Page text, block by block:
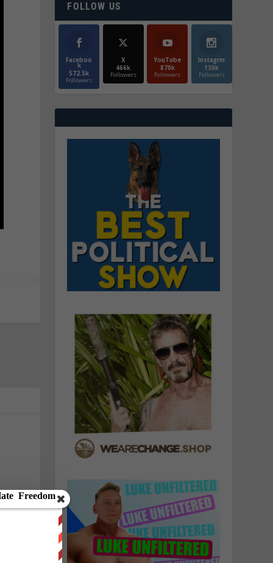
FOLLOW US
Faceboo
k
572.5k
Followers
X
466k
Followers
YouTube
870k
Followers
Instagrm
130k
Followers